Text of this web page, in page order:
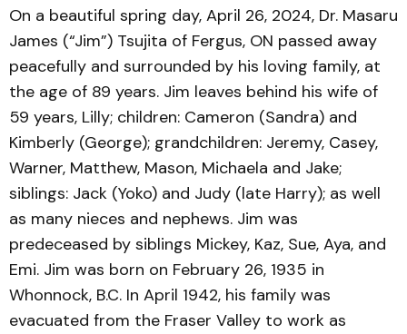
On a beautiful spring day, April 26, 2024, Dr. Masaru
James (“Jim”) Tsujita of Fergus, ON passed away
peacefully and surrounded by his loving family, at
the age of 89 years. Jim leaves behind his wife of
59 years, Lilly; children: Cameron (Sandra) and
Kimberly (George); grandchildren: Jeremy, Casey,
Warner, Matthew, Mason, Michaela and Jake;
siblings: Jack (Yoko) and Judy (late Harry); as well
as many nieces and nephews. Jim was
predeceased by siblings Mickey, Kaz, Sue, Aya, and
Emi. Jim was born on February 26, 1935 in
Whonnock, B.C. In April 1942, his family was
evacuated from the Fraser Valley to work as